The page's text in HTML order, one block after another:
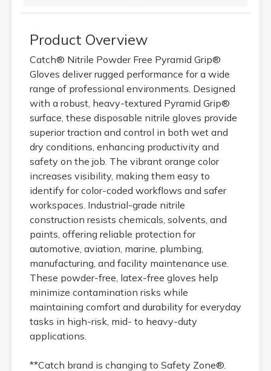
Product Overview
Catch® Nitrile Powder Free Pyramid Grip®
Gloves deliver rugged performance for a wide
range of professional environments. Designed
with a robust, heavy-textured Pyramid Grip®
surface, these disposable nitrile gloves provide
superior traction and control in both wet and
dry conditions, enhancing productivity and
safety on the job. The vibrant orange color
increases visibility, making them easy to
identify for color-coded workflows and safer
workspaces. Industrial-grade nitrile
construction resists chemicals, solvents, and
paints, offering reliable protection for
automotive, aviation, marine, plumbing,
manufacturing, and facility maintenance use.
These powder-free, latex-free gloves help
minimize contamination risks while
maintaining comfort and durability for everyday
tasks in high-risk, mid- to heavy-duty
applications.
**Catch brand is changing to Safety Zone®.